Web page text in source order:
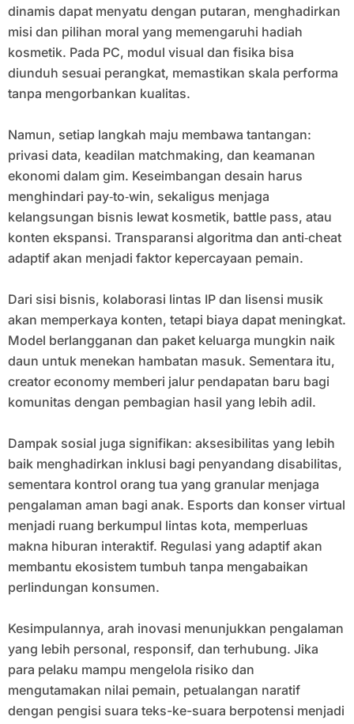
dinamis dapat menyatu dengan putaran, menghadirkan
misi dan pilihan moral yang memengaruhi hadiah
kosmetik. Pada PC, modul visual dan fisika bisa
diunduh sesuai perangkat, memastikan skala performa
tanpa mengorbankan kualitas.
Namun, setiap langkah maju membawa tantangan:
privasi data, keadilan matchmaking, dan keamanan
ekonomi dalam gim. Keseimbangan desain harus
menghindari pay‑to‑win, sekaligus menjaga
kelangsungan bisnis lewat kosmetik, battle pass, atau
konten ekspansi. Transparansi algoritma dan anti‑cheat
adaptif akan menjadi faktor kepercayaan pemain.
Dari sisi bisnis, kolaborasi lintas IP dan lisensi musik
akan memperkaya konten, tetapi biaya dapat meningkat.
Model berlangganan dan paket keluarga mungkin naik
daun untuk menekan hambatan masuk. Sementara itu,
creator economy memberi jalur pendapatan baru bagi
komunitas dengan pembagian hasil yang lebih adil.
Dampak sosial juga signifikan: aksesibilitas yang lebih
baik menghadirkan inklusi bagi penyandang disabilitas,
sementara kontrol orang tua yang granular menjaga
pengalaman aman bagi anak. Esports dan konser virtual
menjadi ruang berkumpul lintas kota, memperluas
makna hiburan interaktif. Regulasi yang adaptif akan
membantu ekosistem tumbuh tanpa mengabaikan
perlindungan konsumen.
Kesimpulannya, arah inovasi menunjukkan pengalaman
yang lebih personal, responsif, dan terhubung. Jika
para pelaku mampu mengelola risiko dan
mengutamakan nilai pemain, petualangan naratif
dengan pengisi suara teks-ke-suara berpotensi menjadi